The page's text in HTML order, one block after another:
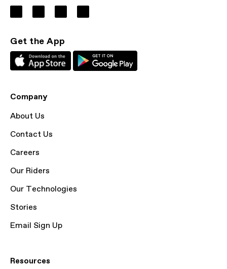
Get the App
Company
About Us
Contact Us
Careers
Our Riders
Our Technologies
Stories
Email Sign Up
Resources